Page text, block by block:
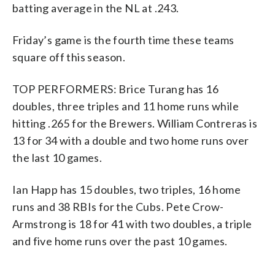
batting average in the NL at .243.
Friday’s game is the fourth time these teams
square off this season.
TOP PERFORMERS: Brice Turang has 16
doubles, three triples and 11 home runs while
hitting .265 for the Brewers. William Contreras is
13 for 34 with a double and two home runs over
the last 10 games.
Ian Happ has 15 doubles, two triples, 16 home
runs and 38 RBIs for the Cubs. Pete Crow-
Armstrong is 18 for 41 with two doubles, a triple
and five home runs over the past 10 games.